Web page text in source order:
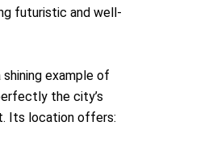
futuristic and well-
shining example of
the city’s
Its location offers: